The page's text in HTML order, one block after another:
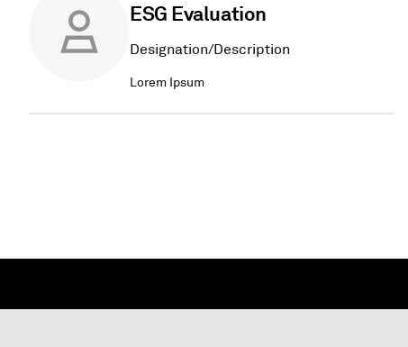
ESG Evaluation
Designation/Description
Lorem Ipsum